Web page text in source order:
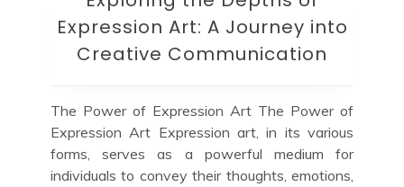
Expression Art: A Journey into
Creative Communication
The Power of Expression Art The Power of
Expression Art Expression art, in its various
forms, serves as a powerful medium for
individuals to convey their thoughts, emotions,